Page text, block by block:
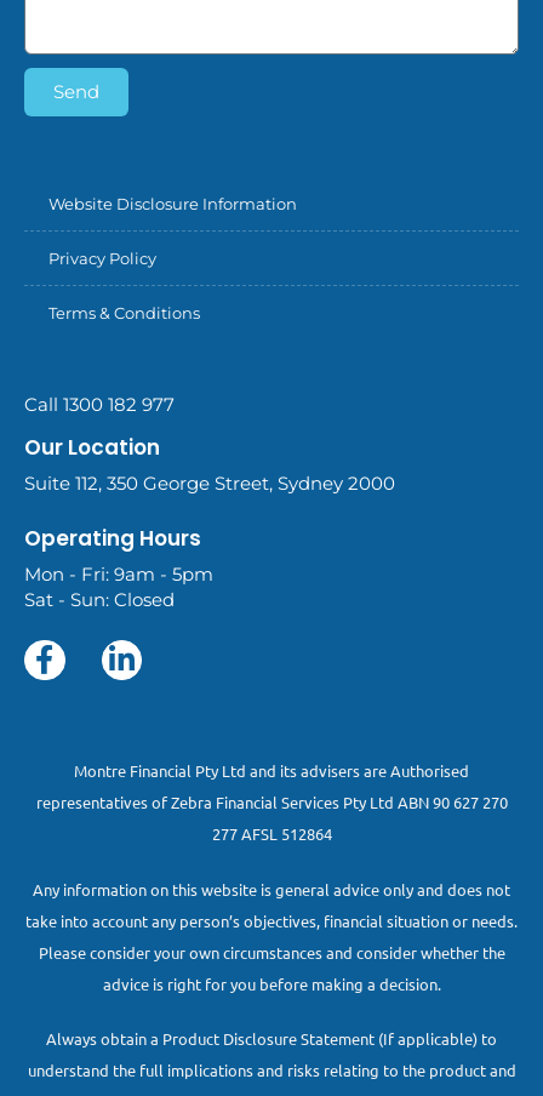
Send
Website Disclosure Information
Privacy Policy
Terms & Conditions
Call 1300 182 977
Our Location
Suite 112, 350 George Street, Sydney 2000
Operating Hours
Mon - Fri: 9am - 5pm
Sat - Sun: Closed
Montre Financial Pty Ltd and its advisers are Authorised
representatives of Zebra Financial Services Pty Ltd ABN 90 627 270
277 AFSL 512864
Any information on this website is general advice only and does not
take into account any person’s objectives, financial situation or needs.
Please consider your own circumstances and consider whether the
advice is right for you before making a decision.
Always obtain a Product Disclosure Statement (If applicable) to
understand the full implications and risks relating to the product and